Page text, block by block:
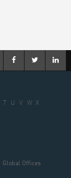
U V W X
Global Offices